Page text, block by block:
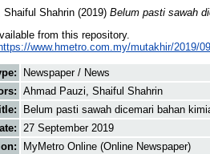
Shaiful Shahrin (2019) Belum pasti sawah
from this repository.
www.hmetro.com.my/mutakhir/2019/
Newspaper / News
Ahmad Pauzi, Shaiful Shahrin
Belum pasti sawah dicemari bahan
27 September 2019
MyMetro Online (Online Newspaper)